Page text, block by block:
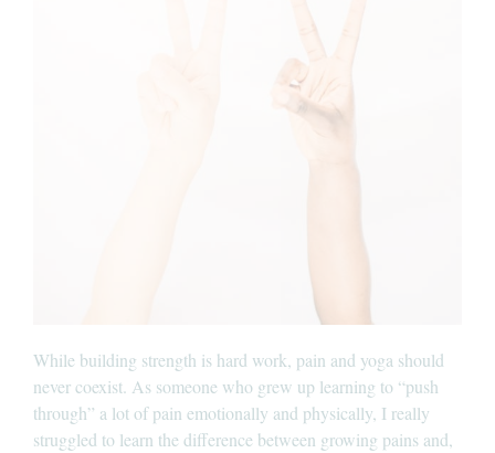
While building strength is hard work, pain and yoga should
never coexist. As someone who grew up learning to “push
through” a lot of pain emotionally and physically, I really
struggled to learn the difference between growing pains and,